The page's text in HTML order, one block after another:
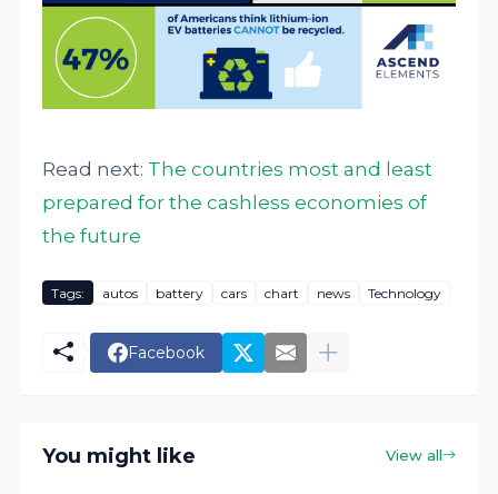
Read next: The countries most and least
prepared for the cashless economies of
the future
Tags: autos battery cars chart news Technology
Facebook
You might like View all